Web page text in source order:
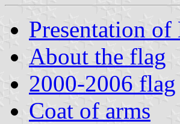
Presentation
About the flag
2000-2006 flag
Coat of arms